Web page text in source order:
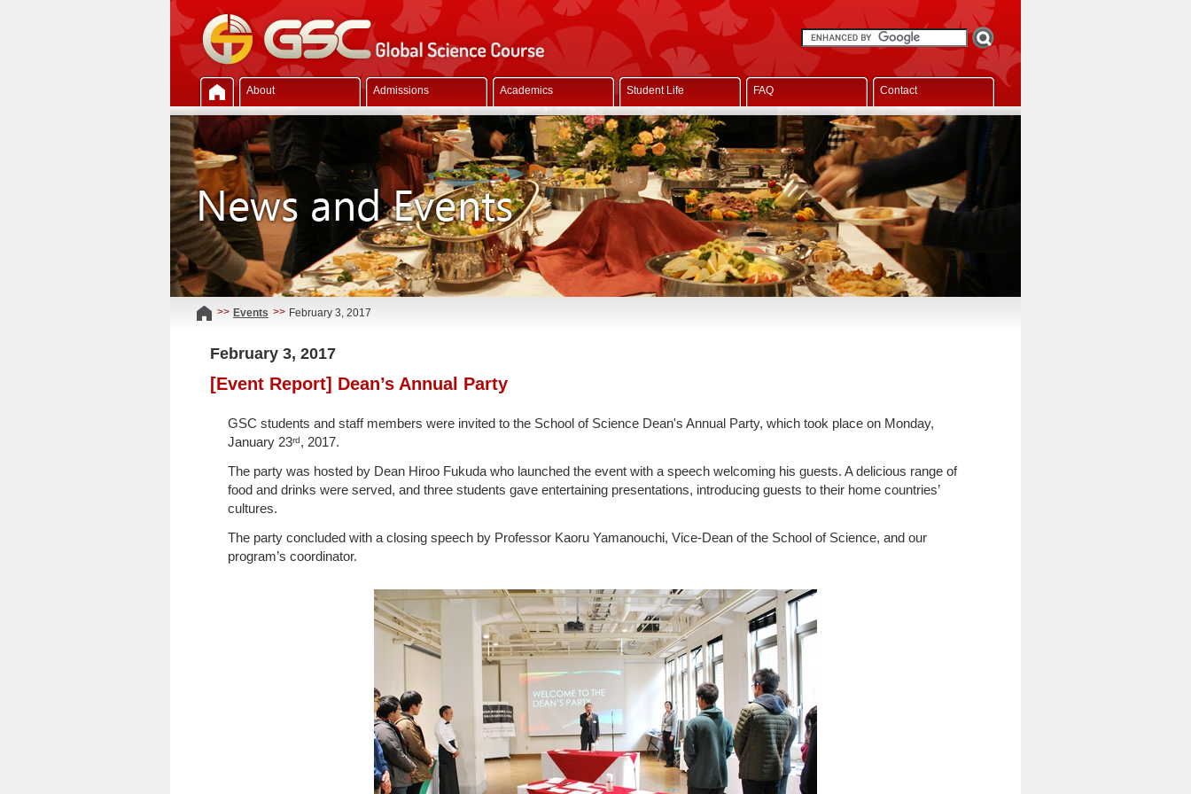
About Admissions Academics Student Life FAQ Contact
>> Events >> February 3, 2017
February 3, 2017
[Event Report] Dean’s Annual Party
GSC students and staff members were invited to the School of Science Dean's Annual Party, which took place on Monday,
January 23rd, 2017.
The party was hosted by Dean Hiroo Fukuda who launched the event with a speech welcoming his guests. A delicious range of
food and drinks were served, and three students gave entertaining presentations, introducing guests to their home countries’
cultures.
The party concluded with a closing speech by Professor Kaoru Yamanouchi, Vice-Dean of the School of Science, and our
program’s coordinator.